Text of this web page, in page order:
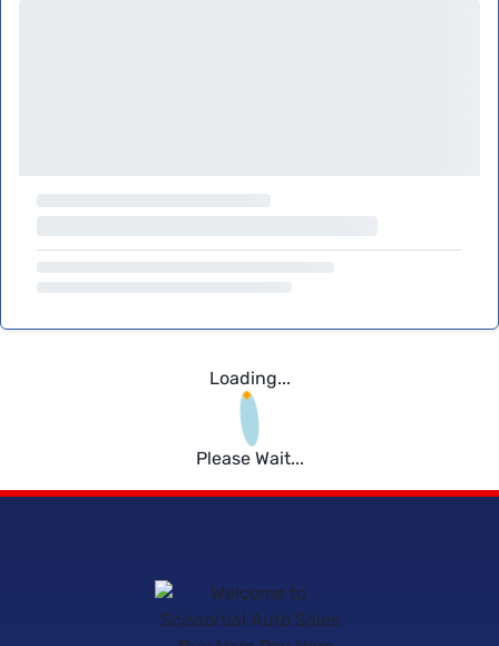
Loading...
Please Wait...